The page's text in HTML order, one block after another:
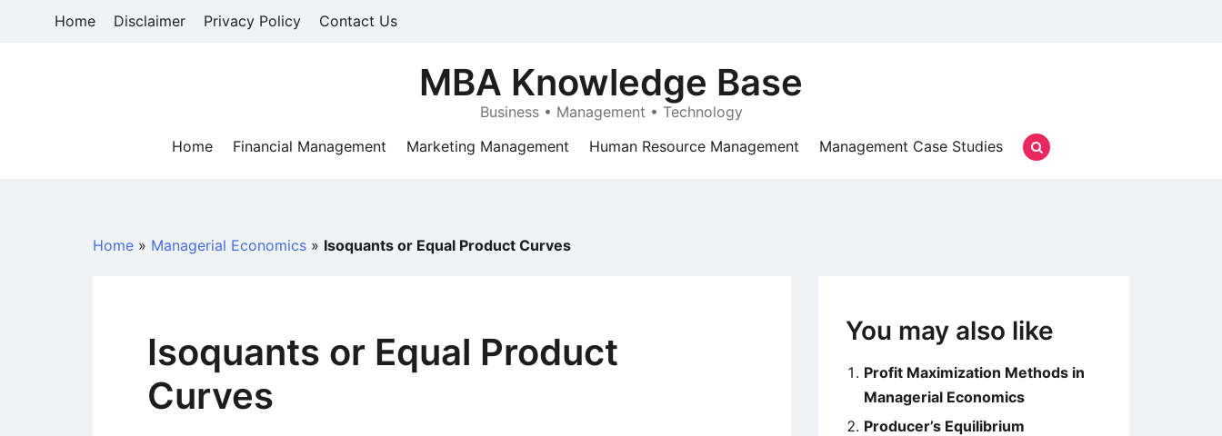
Home Disclaimer Privacy Policy Contact Us
MBA Knowledge Base
Business • Management • Technology
Home
Financial Management Marketing Management Human Resource Management Management Case Studies
Home » Managerial Economics » Isoquants or Equal Product Curves
Isoquants or Equal Product
Curves
You may also like
Profit Maximization Methods in
Managerial Economics
Producer’s Equilibrium